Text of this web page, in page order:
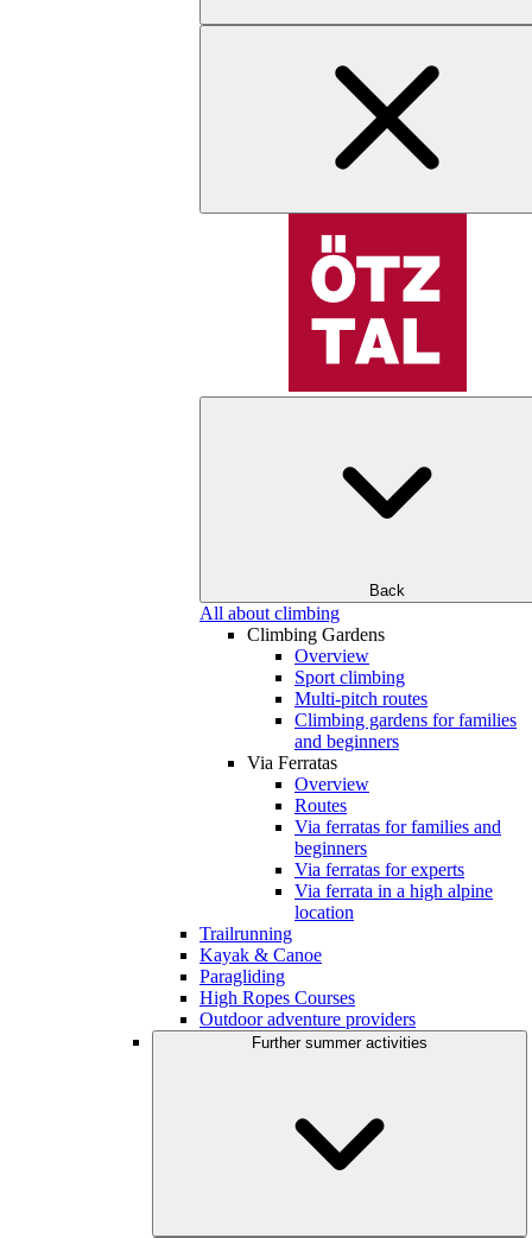
Back
All about climbing
Climbing Gardens
Overview
Sport climbing
Multi-pitch routes
Climbing gardens for families
and beginners
Via Ferratas
Overview
Routes
Via ferratas for families and
beginners
Via ferratas for experts
Via ferrata in a high alpine
location
Trailrunning
Kayak & Canoe
Paragliding
High Ropes Courses
Outdoor adventure providers
Further summer activities